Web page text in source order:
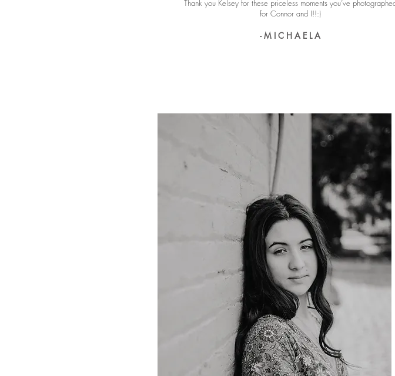
Thank you Kelsey for these priceless moments you’ve
for Connor and I!!:)
- M I C H A E L A